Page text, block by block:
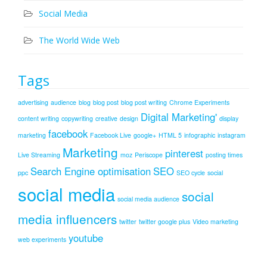
Social Media
The World Wide Web
Tags
advertising audience blog blog post blog post writing Chrome Experiments
content writing copywriting creative design Digital Marketing' display
marketing facebook Facebook Live google+ HTML 5 infographic instagram
Live Streaming Marketing moz Periscope pinterest posting times
ppc Search Engine optimisation SEO SEO cycle social
social media social media audience social
media influencers twitter twitter google plus Video marketing
web experiments youtube